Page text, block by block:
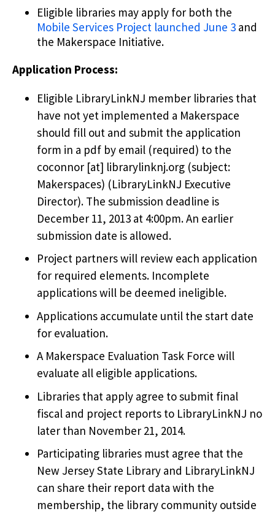
Eligible libraries may apply for both the
Mobile Services Project launched June 3 and
the Makerspace Initiative.
Application Process:
Eligible LibraryLinkNJ member libraries that
have not yet implemented a Makerspace
should fill out and submit the application
form in a pdf by email (required) to the
coconnor [at] librarylinknj.org (subject:
Makerspaces) (LibraryLinkNJ Executive
Director). The submission deadline is
December 11, 2013 at 4:00pm. An earlier
submission date is allowed.
Project partners will review each application
for required elements. Incomplete
applications will be deemed ineligible.
Applications accumulate until the start date
for evaluation.
A Makerspace Evaluation Task Force will
evaluate all eligible applications.
Libraries that apply agree to submit final
fiscal and project reports to LibraryLinkNJ no
later than November 21, 2014.
Participating libraries must agree that the
New Jersey State Library and LibraryLinkNJ
can share their report data with the
membership, the library community outside